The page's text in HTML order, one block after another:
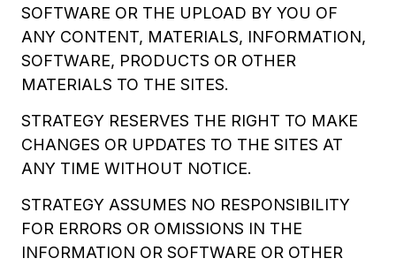
SOFTWARE OR THE UPLOAD BY YOU OF
ANY CONTENT, MATERIALS, INFORMATION,
SOFTWARE, PRODUCTS OR OTHER
MATERIALS TO THE SITES.
STRATEGY RESERVES THE RIGHT TO MAKE
CHANGES OR UPDATES TO THE SITES AT
ANY TIME WITHOUT NOTICE.
STRATEGY ASSUMES NO RESPONSIBILITY
FOR ERRORS OR OMISSIONS IN THE
INFORMATION OR SOFTWARE OR OTHER